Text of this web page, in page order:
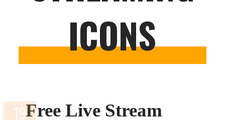
ICONS
Free Live Stream